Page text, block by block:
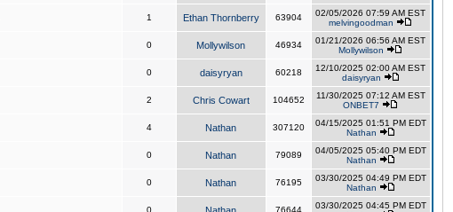
1 Ethan Thornberry 63904
02/05/2026 07:59 AM EST
melvingoodman
0 Mollywilson 46934
01/21/2026 06:56 AM EST
Mollywilson
0 daisyryan 60218
12/10/2025 02:00 AM EST
daisyryan
2 Chris Cowart 104652
11/30/2025 07:12 AM EST
ONBET7
4 Nathan 307120
04/15/2025 01:51 PM EDT
Nathan
0 Nathan 79089
04/05/2025 05:40 PM EDT
Nathan
0 Nathan 76195
03/30/2025 04:49 PM EDT
Nathan
0 76644
03/30/2025 04:45 PM EDT